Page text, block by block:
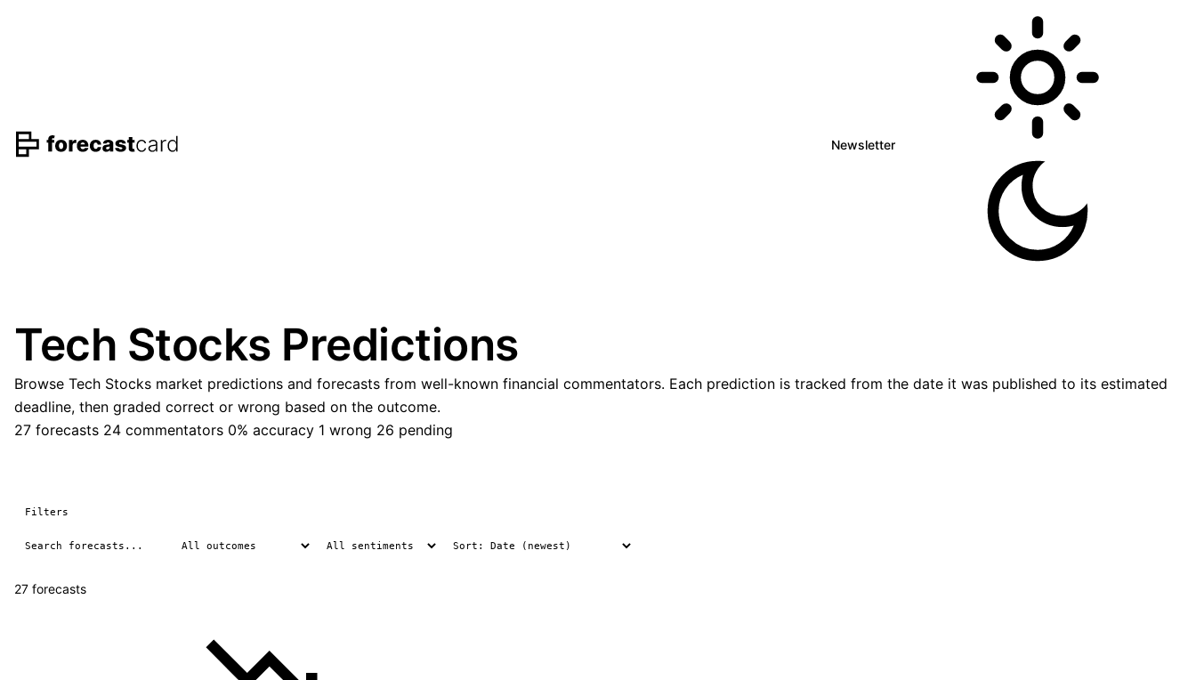
Newsletter
Tech Stocks Predictions
Browse Tech Stocks market predictions and forecasts from well-known financial commentators. Each prediction is tracked from the date it was published to its estimated
deadline, then graded correct or wrong based on the outcome.
27 forecasts 24 commentators 0% accuracy 1 wrong 26 pending
Filters
27 forecasts